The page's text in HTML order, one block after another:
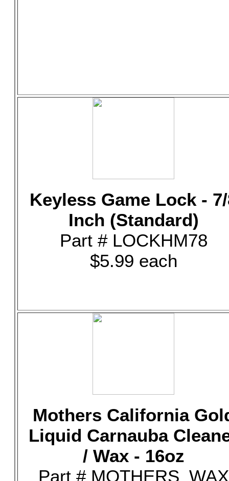
Keyless Game Lock -
Inch (Standard)
Part # LOCKHM78
$5.99 each
Mothers California
Liquid Carnauba
/ Wax - 16oz
Part # MOTHERS_WAX